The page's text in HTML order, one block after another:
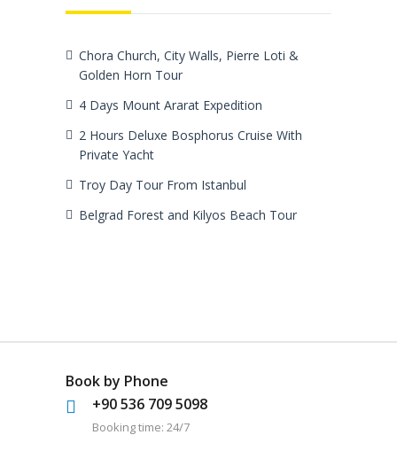
Chora Church, City Walls, Pierre Loti &
Golden Horn Tour
4 Days Mount Ararat Expedition
2 Hours Deluxe Bosphorus Cruise With
Private Yacht
Troy Day Tour From Istanbul
Belgrad Forest and Kilyos Beach Tour
Book by Phone
+90 536 709 5098
Booking time: 24/7